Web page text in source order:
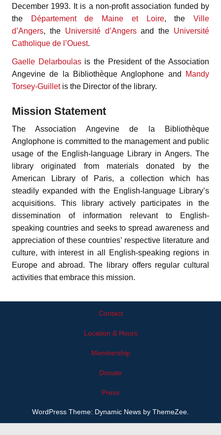
December 1993. It is a non-profit association funded by
the
Département de Maine et Loire, theVille
d’Angers, the Université d’Angersand the Université
Catholique de l’Ouest.
Gaelle Delarboulasis the President of the Association
Angevine de la Bibliothèque Anglophone and
Mandy
Torsey-Guilletis the Director of the library.
Mission Statement
The Association Angevine de la Bibliothèque
Anglophone is committed to the management and public
usage of the English-language Library in Angers. The
library originated from materials donated by the
American Library of Paris, a collection which has
steadily expanded with the English-language Library’s
acquisitions. This library actively participates in the
dissemination of information relevant to English-
speaking countries and seeks to spread awareness and
appreciation of these countries’ respective literature and
culture, with interest in all English-speaking regions in
Europe and abroad. The library offers regular cultural
activities that embrace this mission.
Contact
Location & Hours
Membership
Donate
Press
WordPress Theme: Dynamic News by ThemeZee.